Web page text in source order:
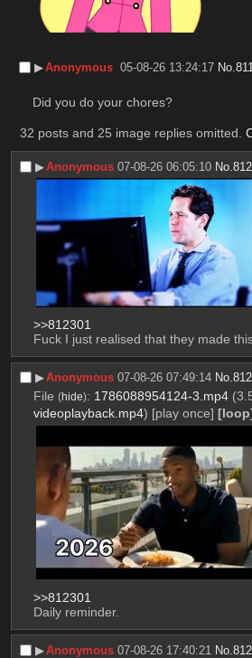
▶︎Anonymous 05-08-26 13:24:17 No.
Did you do your chores?
32 posts and 25 image replies omitted.
▶︎Anonymous 07-08-26 06:05:10 No.
>>812301
Fuck I just realised that they made
▶︎Anonymous 07-08-26 07:49:14 No.
File (hide): 1786088954124-3.mp4
videoplayback.mp4) [play once]
>>812301
Daily reminder.
▶︎Anonymous 07-08-26 17:40:21 No.